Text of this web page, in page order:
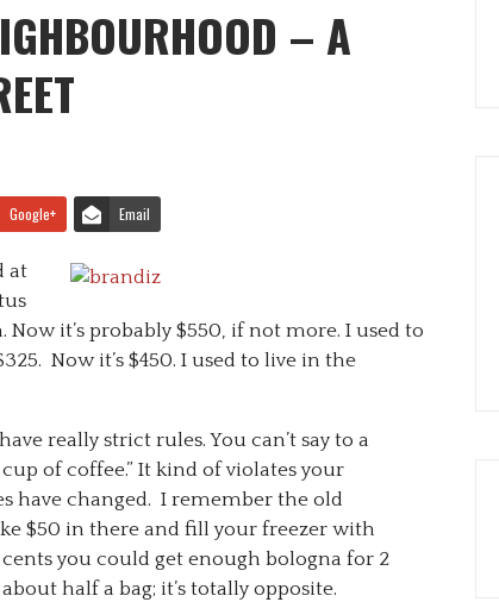
– A
Google+ Email
at
it’s probably $550, if not more. I used to
Now it’s $450. I used to live in the
really strict rules. You can’t say to a
of coffee.” It kind of violates your
have changed. I remember the old
$50 in there and fill your freezer with
you could get enough bologna for 2
half a bag; it’s totally opposite.